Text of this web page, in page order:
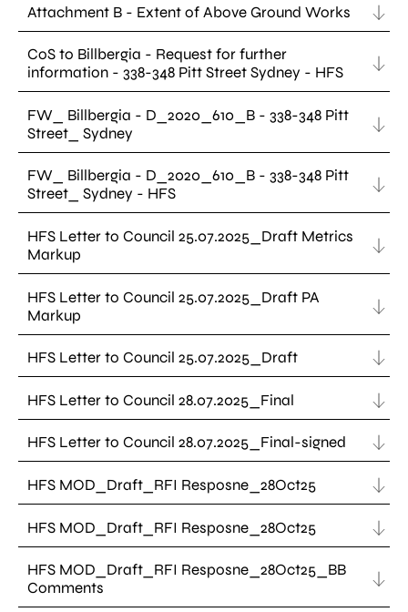
Attachment B - Extent of Above Ground Works
CoS to Billbergia - Request for further
information - 338-348 Pitt Street Sydney - HFS
FW_ Billbergia - D_2020_610_B - 338-348 Pitt
Street_ Sydney
FW_ Billbergia - D_2020_610_B - 338-348 Pitt
Street_ Sydney - HFS
HFS Letter to Council 25.07.2025_Draft Metrics
Markup
HFS Letter to Council 25.07.2025_Draft PA
Markup
HFS Letter to Council 25.07.2025_Draft
HFS Letter to Council 28.07.2025_Final
HFS Letter to Council 28.07.2025_Final-signed
HFS MOD_Draft_RFI Resposne_28Oct25
HFS MOD_Draft_RFI Resposne_28Oct25
HFS MOD_Draft_RFI Resposne_28Oct25_BB
Comments